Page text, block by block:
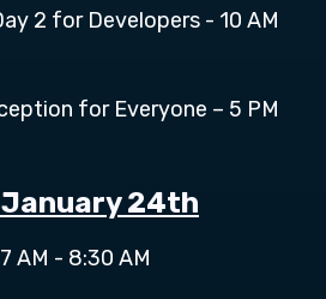
2 for Developers - 10 AM
for Everyone – 5 PM
January 24th
AM - 8:30 AM